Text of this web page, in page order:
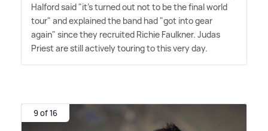
Halford said "it's turned out not to be the final world
tour" and explained the band had "got into gear
again" since they recruited Richie Faulkner. Judas
Priest are still actively touring to this very day.
9 of 16